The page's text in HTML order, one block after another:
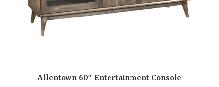
Allentown 60″ Entertainment Console